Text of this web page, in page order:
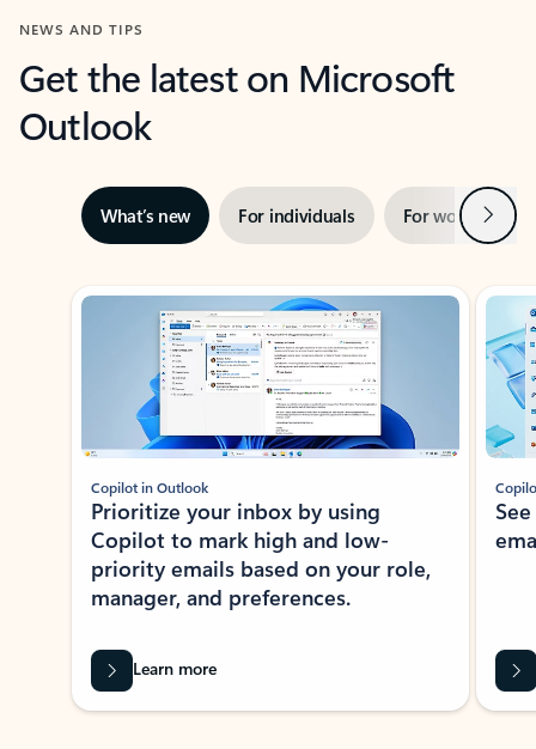
NEWS AND TIPS
Get the latest on Microsoft
Outlook
What’s new For individuals For work Next
Showing slide 1 of 3
Copilot in Outlook
Prioritize your inbox by using
Copilot to mark high and low-
priority emails based on your role,
manager, and preferences.
Learn more